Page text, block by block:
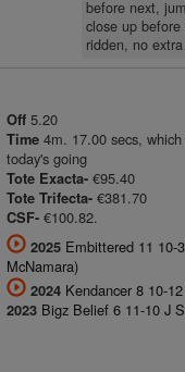
before next,
close up
ridden, no
Off 5.20
Time 4m. 17.00 secs,
today's going
Tote Exacta- €95.40
Tote Trifecta- €381.70
CSF- €100.82.
2025 Embittered 11 10-
McNamara)
2024 Kendancer 8 10-
2023 Bigz Belief 6 11-10 J